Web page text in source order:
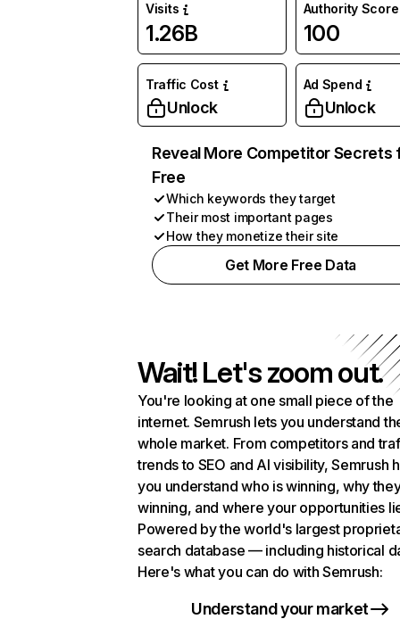
Visits
1.26B
Authority Score
100
Traffic Cost
Unlock
Ad Spend
Unlock
Reveal More Competitor Secrets
Free
Which keywords they target
Their most important pages
How they monetize their site
Get More Free Data
Wait! Let's zoom out.
You're looking at one small piece of the
internet. Semrush lets you understand
whole market. From competitors and
trends to SEO and AI visibility, Semrush
you understand who is winning, why
winning, and where your opportunities
Powered by the world's largest
search database — including historical
Here's what you can do with Semrush:
Understand your market